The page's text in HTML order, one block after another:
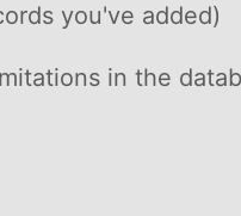
you've added)
in the